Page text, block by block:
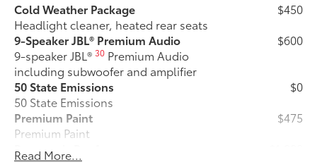
Cold Weather Package
Headlight cleaner, heated rear seats
$450
9-Speaker JBL® Premium Audio
9-speaker JBL®30 Premium Audio
including subwoofer and amplifier
$600
50 State Emissions
50 State Emissions
$0
Premium Paint
Premium Paint
$475
Panoramic Roof
Read More...